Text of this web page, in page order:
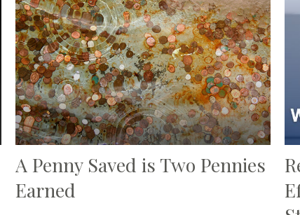
A Penny Saved is Two Pennies
Earned